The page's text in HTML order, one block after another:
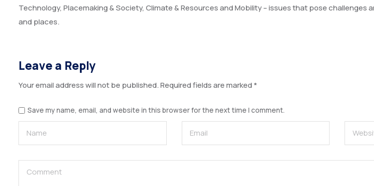
Technology, Placemaking & Society, Climate & Resources and Mobility – issues that pose challenges
and places.
Leave a Reply
Your email address will not be published.Required fields are marked*
Save my name, email, and website in this browser for the next time I comment.